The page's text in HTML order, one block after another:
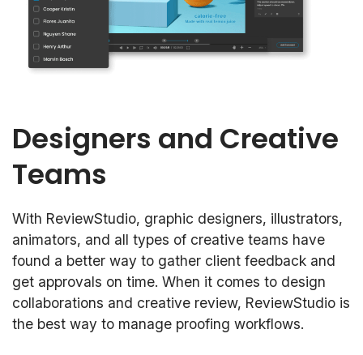
Designers and Creative
Teams
With ReviewStudio, graphic designers, illustrators,
animators, and all types of creative teams have
found a better way to gather client feedback and
get approvals on time. When it comes to design
collaborations and creative review, ReviewStudio is
the best way to manage proofing workflows.